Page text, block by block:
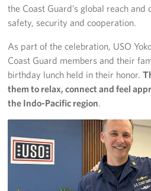
the Coast Guard’s global reach
safety, security and cooperation.
As part of the celebration, USO
Coast Guard members and their
birthday lunch held in their honor.
them to relax, connect and feel
the Indo-Pacific region.